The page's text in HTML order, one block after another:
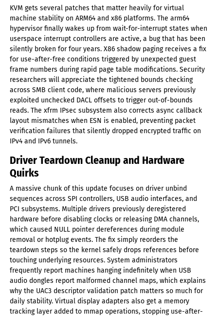
KVM gets several patches that matter heavily for virtual
machine stability on ARM64 and x86 platforms. The arm64
hypervisor finally wakes up from wait-for-interrupt states when
userspace interrupt controllers are active, a bug that has been
silently broken for four years. X86 shadow paging receives a fix
for use-after-free conditions triggered by unexpected guest
frame numbers during rapid page table modifications. Security
researchers will appreciate the tightened bounds checking
across SMB client code, where malicious servers previously
exploited unchecked DACL offsets to trigger out-of-bounds
reads. The xfrm IPsec subsystem also corrects async callback
layout mismatches when ESN is enabled, preventing packet
verification failures that silently dropped encrypted traffic on
IPv4 and IPv6 tunnels.
Driver Teardown Cleanup and Hardware
Quirks
A massive chunk of this update focuses on driver unbind
sequences across SPI controllers, USB audio interfaces, and
PCI subsystems. Multiple drivers previously deregistered
hardware before disabling clocks or releasing DMA channels,
which caused NULL pointer dereferences during module
removal or hotplug events. The fix simply reorders the
teardown steps so the kernel safely drops references before
touching underlying resources. System administrators
frequently report machines hanging indefinitely when USB
audio dongles report malformed channel maps, which explains
why the UAC3 descriptor validation patch matters so much for
daily stability. Virtual display adapters also get a memory
tracking layer added to mmap operations, stopping use-after-